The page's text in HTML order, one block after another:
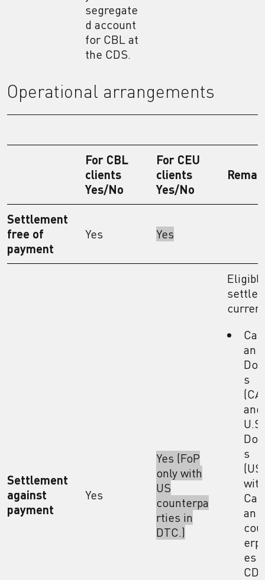
segregate
d account
for CBL at
the CDS.
Operational arrangements
For CBL
clients
Yes/No
For CEU
clients
Yes/No
Settlement
free of
payment
Yes Yes
Settlement
against
payment
Yes
Yes (FoP
only with
US
counterpa
rties in
DTC.)
an
s
and
U.S.
s
with
an
es